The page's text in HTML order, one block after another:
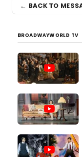
← BACK TO
BROADWAYWORLD TV